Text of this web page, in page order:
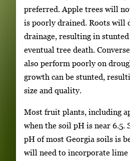
preferred. Apple trees will
is poorly drained. Roots will
drainage, resulting in
eventual tree death.
also perform poorly on
growth can be stunted,
size and quality.
Most fruit plants, including
when the soil pH is near 6.5.
pH of most Georgia soils is
will need to incorporate lime